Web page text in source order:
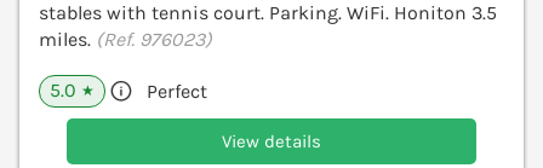
stables with tennis court. Parking. WiFi. Honiton 3.5
miles. (Ref. 976023)
5.0 ★ Perfect
View details